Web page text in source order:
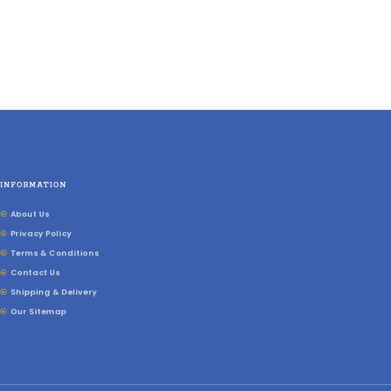
INFORMATION
About Us
Privacy Policy
Terms & Conditions
Contact Us
Shipping & Delivery
Our Sitemap